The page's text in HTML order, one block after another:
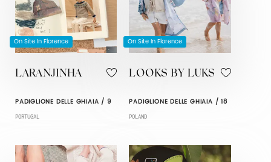
On Site In Florence
LARANJINHA
PADIGLIONE DELLE GHIAIA / 9
PORTUGAL
On Site In Florence
LOOKS BY LUKS
PADIGLIONE DELLE GHIAIA / 18
POLAND